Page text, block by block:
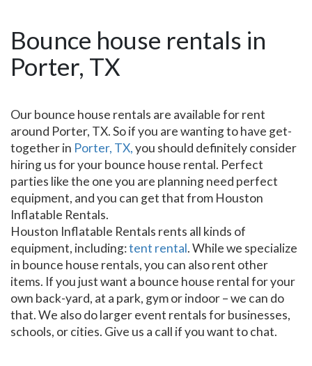
Bounce house rentals in
Porter, TX
Our bounce house rentals are available for rent
around Porter, TX. So if you are wanting to have get-
together in Porter, TX,you should definitely consider
hiring us for your bounce house rental. Perfect
parties like the one you are planning need perfect
equipment, and you can get that from Houston
Inflatable Rentals.
Houston Inflatable Rentals rents all kinds of
equipment, including:tent rental. While we specialize
in bounce house rentals, you can also rent other
items. If you just want a bounce house rental for your
own back-yard, at a park, gym or indoor – we can do
that. We also do larger event rentals for businesses,
schools, or cities. Give us a call if you want to chat.